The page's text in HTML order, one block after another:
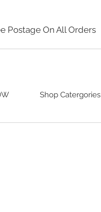
Postage On All Orders
Shop Catergories